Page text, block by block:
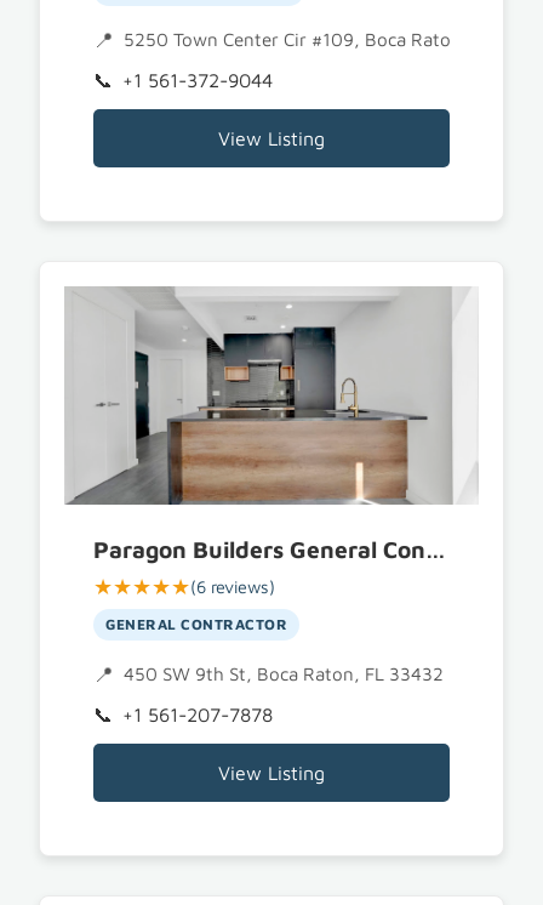
5250 Town Center Cir #109, Boca Raton, FL
+1 561-372-9044
View Listing
Paragon Builders General Contractor of Boca Raton
★★★★★(6 reviews)
GENERAL CONTRACTOR
450 SW 9th St, Boca Raton, FL 33432
+1 561-207-7878
View Listing